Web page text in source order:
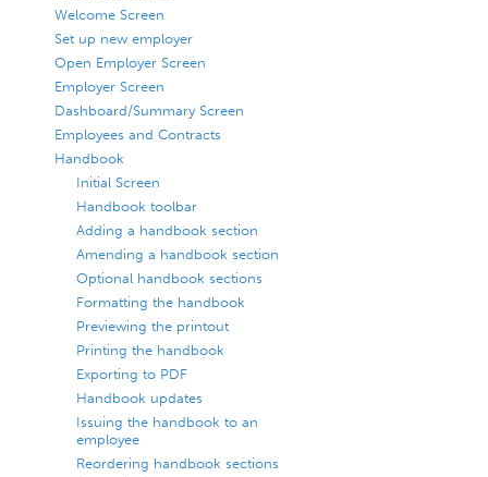
Welcome Screen
Set up new employer
Open Employer Screen
Employer Screen
Dashboard/Summary Screen
Employees and Contracts
Handbook
Initial Screen
Handbook toolbar
Adding a handbook section
Amending a handbook section
Optional handbook sections
Formatting the handbook
Previewing the printout
Printing the handbook
Exporting to PDF
Handbook updates
Issuing the handbook to an
employee
Reordering handbook sections